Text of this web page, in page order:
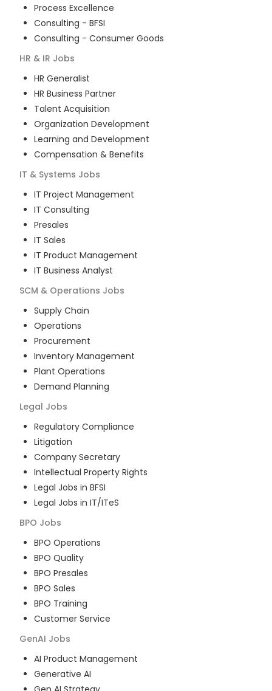
Process Excellence
Consulting - BFSI
Consulting - Consumer Goods
HR & IR Jobs
HR Generalist
HR Business Partner
Talent Acquisition
Organization Development
Learning and Development
Compensation & Benefits
IT & Systems Jobs
IT Project Management
IT Consulting
Presales
IT Sales
IT Product Management
IT Business Analyst
SCM & Operations Jobs
Supply Chain
Operations
Procurement
Inventory Management
Plant Operations
Demand Planning
Legal Jobs
Regulatory Compliance
Litigation
Company Secretary
Intellectual Property Rights
Legal Jobs in BFSI
Legal Jobs in IT/ITeS
BPO Jobs
BPO Operations
BPO Quality
BPO Presales
BPO Sales
BPO Training
Customer Service
GenAI Jobs
AI Product Management
Generative AI